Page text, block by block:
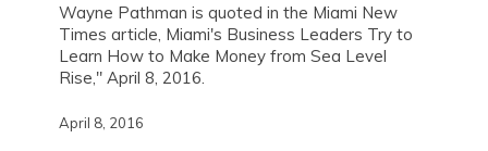
Wayne Pathman is quoted in the Miami New
Times article, Miami's Business Leaders Try to
Learn How to Make Money from Sea Level
Rise," April 8, 2016.
April 8, 2016